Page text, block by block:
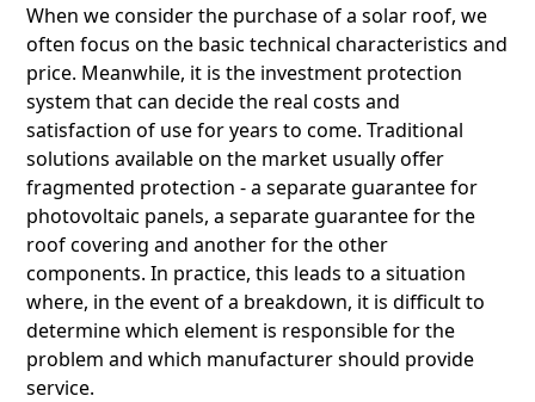
When we consider the purchase of a solar roof, we
often focus on the basic technical characteristics and
price. Meanwhile, it is the investment protection
system that can decide the real costs and
satisfaction of use for years to come. Traditional
solutions available on the market usually offer
fragmented protection - a separate guarantee for
photovoltaic panels, a separate guarantee for the
roof covering and another for the other
components. In practice, this leads to a situation
where, in the event of a breakdown, it is difficult to
determine which element is responsible for the
problem and which manufacturer should provide
service.